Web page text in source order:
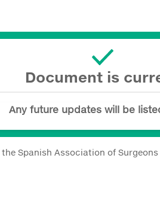
Document is
Any future updates will be
Spanish Association of